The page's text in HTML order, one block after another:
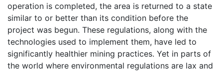
operation is completed, the area is returned to a state
similar to or better than its condition before the
project was begun. These regulations, along with the
technologies used to implement them, have led to
significantly healthier mining practices. Yet in parts of
the world where environmental regulations are lax and